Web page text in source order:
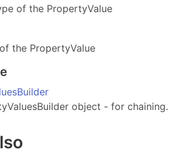
of the PropertyValue
the PropertyValue
object - for chaining.